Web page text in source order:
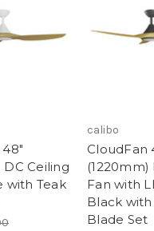
DC Ceiling
with Teak
calibo
CloudFan
(1220mm)
Fan with
Black
Blade Set